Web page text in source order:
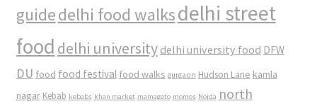
guidedelhi food walksdelhi street
food delhi university delhi university food DFW
DU food food festival food walks gurgaon Hudson Lane kamla
nagar Kebab kebabs khan market mamagoto momos Noida north